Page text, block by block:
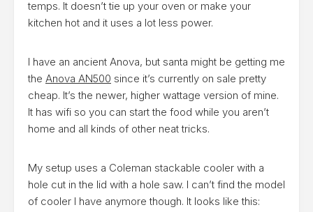
temps. It doesn’t tie up your oven or make your
kitchen hot and it uses a lot less power.
I have an ancient Anova, but santa might be getting me
the Anova AN500 since it’s currently on sale pretty
cheap. It’s the newer, higher wattage version of mine.
It has wifi so you can start the food while you aren’t
home and all kinds of other neat tricks.
My setup uses a Coleman stackable cooler with a
hole cut in the lid with a hole saw. I can’t find the model
of cooler I have anymore though. It looks like this: